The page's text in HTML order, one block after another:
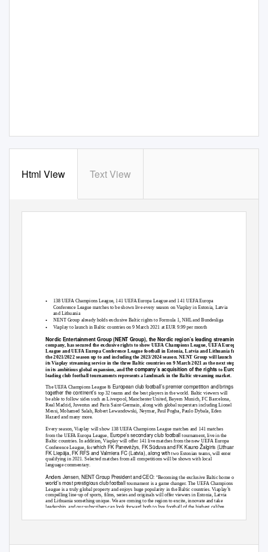
Html View Text View
•
138 UEFA Champions League, 141 UEFA Europa League and 141 UEFA Europa
Conference League matches to be shown live every season on Viaplay in Estonia, Latvia
and Lithuania
•
•
NENT Group already holds exclusive Baltic rights to Formula 1, NHL and Bundesliga
Viaplay to launch in Baltic countries on 9 March 2021 at EUR 9.99 per month
Nordic Entertainment Group (NENT Group), the Nordic region’s leading streaming
company, has secured the exclusive rights to show UEFA Champions League, UEFA Europa
League and UEFA Europa Conference League football in Estonia, Latvia and Lithuania from
the 2021/2022 season up to and including the 2023/2024 season. NENT Group will launch
its Viaplay streaming service in the three Baltic countries on 9 March 2021 as the next step
in its ambitious global expansion, andthe company’s acquisition of the rightsto Europe’s
leading club football tournaments represents a landmark in the Baltic streaming market.
The UEFA Champions League is European club football’s premier competition and brings
together the continent’s top 32 teams and the best players in the world. Baltic viewers will
be able to follow sides such as Liverpool, Manchester United, Bayern Munich, FC Barcelona,
Real Madrid, Juventus and Paris Saint-Germain, along with global superstars including Lionel
Messi, Mohamed Salah, Robert Lewandowski, Neymar, Paul Pogba, Paulo Dybala, Eden
Hazard and many more.
Every season, Viaplay will show 138 UEFA Champions League matches and 141 matches
from the UEFA Europa League , Europe’s secondary club footballtournament, live in the
Baltic countries. In addition, Viaplay will offer 141 live matches from the new UEFA Europa
Conference League, forwhich FK Panevėžys, FK Sūduva and FK Kauno Žalgiris (Lithuania) and
FK Liepāja, FK RFS and Valmiera FC (Latvia), along withtwo Estonian teams, will enter
qualifying in 2021. Selected matches from all competitions will be shown with local
language commentary.
Anders Jensen, NENT Group President and CEO: “Becoming the exclusive Baltic home of the
world’s most prestigious club football tournament is a game changer. The UEFA Champions
League is a truly global property and enjoys huge popularity in the Baltic countries. Viaplay’s
compelling line-up of sports, films, series and originals will offer viewers in Estonia, Latvia
and Lithuania something unique. We are coming to the region to excite, innovate and take
leadership, and our subscribers can look forward both to live football of the highest calibre